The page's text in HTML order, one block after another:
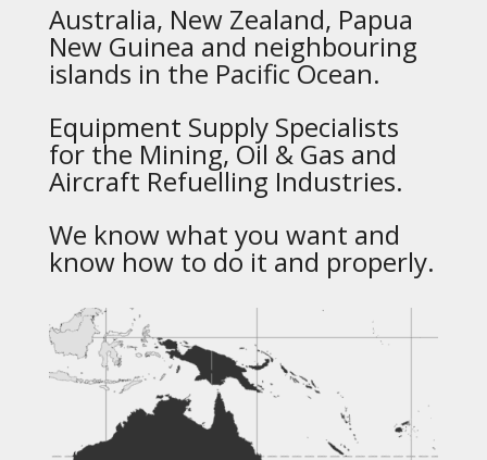
Australia, New Zealand, Papua
New Guinea and neighbouring
islands in the Pacific Ocean.
Equipment Supply Specialists
for the Mining, Oil & Gas and
Aircraft Refuelling Industries.
We know what you want and
know how to do it and properly.